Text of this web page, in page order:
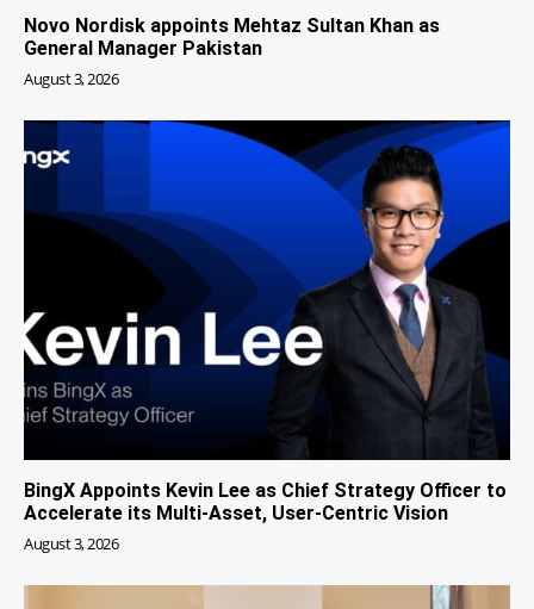
Novo Nordisk appoints Mehtaz Sultan Khan as
General Manager Pakistan
August 3, 2026
BingX Appoints Kevin Lee as Chief Strategy Officer to
Accelerate its Multi-Asset, User-Centric Vision
August 3, 2026